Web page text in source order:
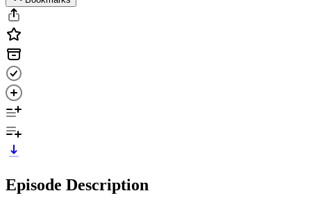
Episode Description